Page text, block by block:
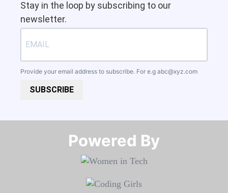
Stay in the loop by subscribing to our
newsletter.
Provide your email address to subscribe. For e.g abc@xyz.com
SUBSCRIBE
Powered By​​​​​​​